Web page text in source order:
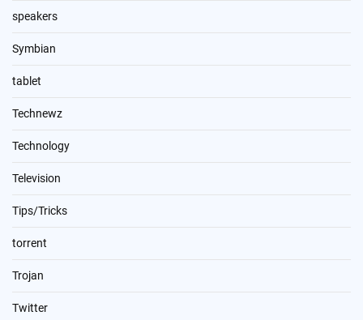
speakers
Symbian
tablet
Technewz
Technology
Television
Tips/Tricks
torrent
Trojan
Twitter